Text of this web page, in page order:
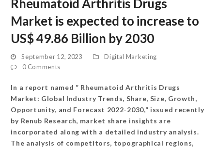
Rheumatoid Arthritis Drugs
Market is expected to increase to
US$ 49.86 Billion by 2030
September 12, 2023
Digital Marketing
0 Comments
In a report named ” Rheumatoid Arthritis Drugs
Market: Global Industry Trends, Share, Size, Growth,
Opportunity, and Forecast 2022-2030,” issued recently
by Renub Research, market share insights are
incorporated along with a detailed industry analysis.
The analysis of competitors, topographical regions,